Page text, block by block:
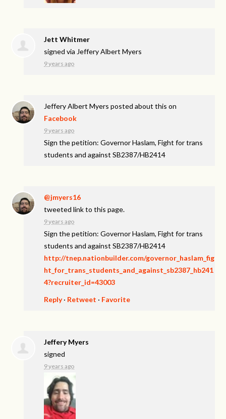
Jett Whitmer
signed via Jeffery Albert Myers
9 years ago
Jeffery Albert Myers posted about this on
Facebook
9 years ago
Sign the petition: Governor Haslam, Fight for trans
students and against SB2387/HB2414
@jmyers16
tweeted link to this page.
9 years ago
Sign the petition: Governor Haslam, Fight for trans
students and against SB2387/HB2414
http://tnep.nationbuilder.com/governor_haslam_fig
ht_for_trans_students_and_against_sb2387_hb241
4?recruiter_id=43003
Reply· Retweet · Favorite
Jeffery Myers
signed
9 years ago